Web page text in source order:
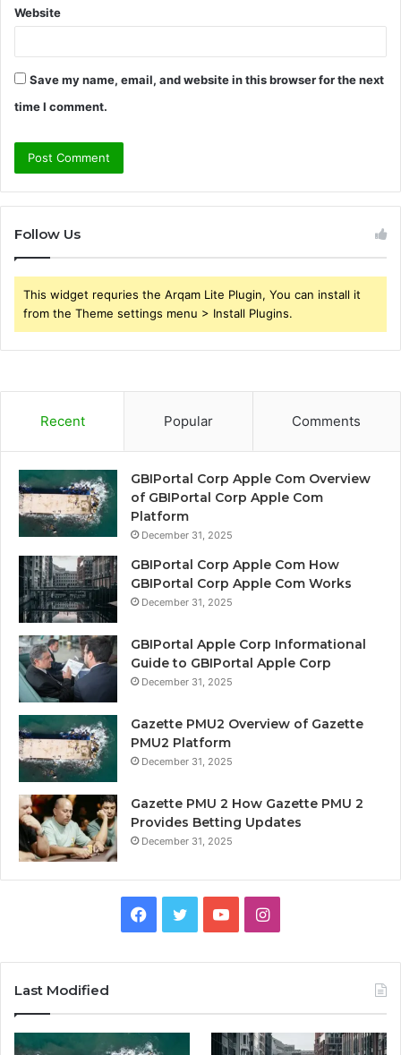
Website
Save my name, email, and website in this browser for the next
time I comment.
Follow Us
This widget requries the Arqam Lite Plugin, You can install it
from the Theme settings menu > Install Plugins.
Recent Popular Comments
GBIPortal Corp Apple Com Overview
of GBIPortal Corp Apple Com
Platform
December 31, 2025
GBIPortal Corp Apple Com How
GBIPortal Corp Apple Com Works
December 31, 2025
GBIPortal Apple Corp Informational
Guide to GBIPortal Apple Corp
December 31, 2025
Gazette PMU2 Overview of Gazette
PMU2 Platform
December 31, 2025
Gazette PMU 2 How Gazette PMU 2
Provides Betting Updates
December 31, 2025
Facebook
TwitterYouTubeInstagram
Last Modified